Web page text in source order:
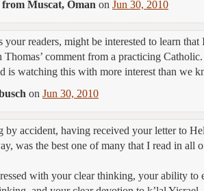
Muscat, Oman on Jun 30, 2010
your readers, might be interested to learn that
Thomas’ comment from a practicing
is watching this with more interest than we
on Jun 30, 2010
by accident, having received your letter to
was the best one of many that I read in all
with your clear thinking, your ability to